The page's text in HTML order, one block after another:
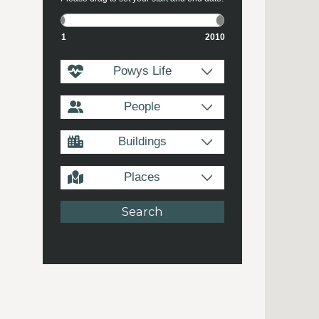
1 2010
Powys Life
People
Buildings
Places